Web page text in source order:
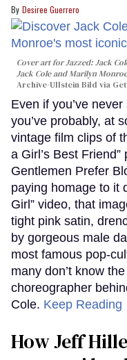
Desiree Guerrero
Cover art forJazzed: Jack
Jack Cole and Marilyn Monroe
Archive-Ullstein Bild via
Even if you’ve
you’ve probably, at
vintage film clips of
a Girl’s Best
Gentlemen Prefer
paying homage to it
Girl” video, that
tight pink satin,
by gorgeous male
most famous pop-
many don’t know
choreographer
Cole. Keep
How Jeff